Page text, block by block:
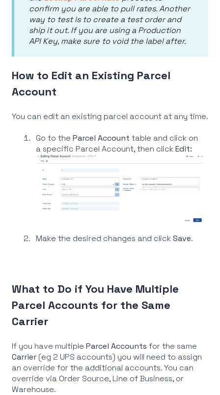
confirm you are able to pull rates. Another
way to test is to create a test order and
ship it out. If you are using a Production
API Key, make sure to void the label after.
How to Edit an Existing Parcel
Account
You can edit an existing parcel account at any time.
Go to the Parcel Account table and click on
a specific Parcel Account, then clickEdit:
Make the desired changes and clickSave.
What to Do if You Have Multiple
Parcel Accounts for the Same
Carrier
If you have multiple Parcel Accounts for the same
Carrier (eg 2 UPS accounts) you will need to assign
an override for the additional accounts. You can
override via Order Source, Line of Business, or
Warehouse.